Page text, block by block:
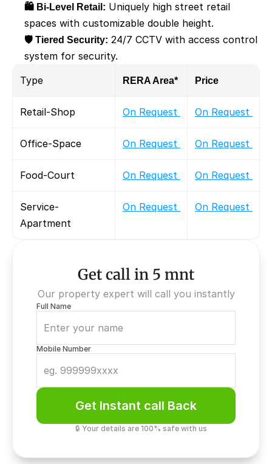
🛍️ Bi-Level Retail: Uniquely high street retail
spaces with customizable double height.
🛡️ Tiered Security: 24/7 CCTV with access control
system for security.
Type
RERA Area* Price
Retail-Shop
Office-Space
Food-Court
Service-
Apartment
Get call in 5 mnt
Our property expert will call you instantly
Full Name
Mobile Number
Get Instant call Back
🔒 Your details are 100% safe with us